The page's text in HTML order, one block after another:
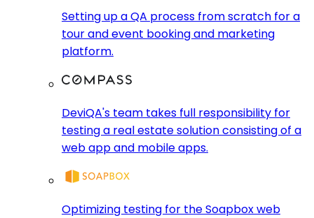
Setting up a QA process from scratch for a
tour and event booking and marketing
platform.
DeviQA's team takes full responsibility for
testing a real estate solution consisting of a
web app and mobile apps.
Optimizing testing for the Soapbox web